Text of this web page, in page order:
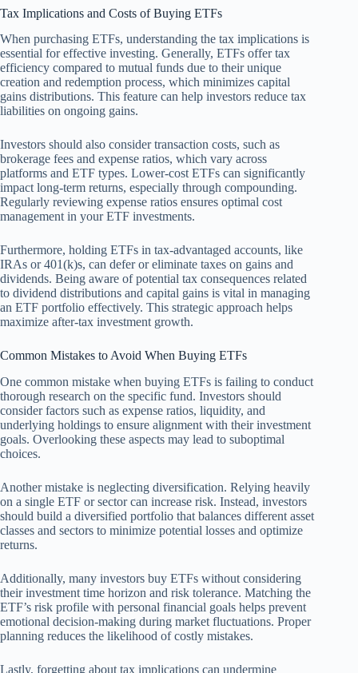
Tax Implications and Costs of Buying ETFs
When purchasing ETFs, understanding the tax implications is
essential for effective investing. Generally, ETFs offer tax
efficiency compared to mutual funds due to their unique
creation and redemption process, which minimizes capital
gains distributions. This feature can help investors reduce tax
liabilities on ongoing gains.
Investors should also consider transaction costs, such as
brokerage fees and expense ratios, which vary across
platforms and ETF types. Lower-cost ETFs can significantly
impact long-term returns, especially through compounding.
Regularly reviewing expense ratios ensures optimal cost
management in your ETF investments.
Furthermore, holding ETFs in tax-advantaged accounts, like
IRAs or 401(k)s, can defer or eliminate taxes on gains and
dividends. Being aware of potential tax consequences related
to dividend distributions and capital gains is vital in managing
an ETF portfolio effectively. This strategic approach helps
maximize after-tax investment growth.
Common Mistakes to Avoid When Buying ETFs
One common mistake when buying ETFs is failing to conduct
thorough research on the specific fund. Investors should
consider factors such as expense ratios, liquidity, and
underlying holdings to ensure alignment with their investment
goals. Overlooking these aspects may lead to suboptimal
choices.
Another mistake is neglecting diversification. Relying heavily
on a single ETF or sector can increase risk. Instead, investors
should build a diversified portfolio that balances different asset
classes and sectors to minimize potential losses and optimize
returns.
Additionally, many investors buy ETFs without considering
their investment time horizon and risk tolerance. Matching the
ETF’s risk profile with personal financial goals helps prevent
emotional decision-making during market fluctuations. Proper
planning reduces the likelihood of costly mistakes.
Lastly, forgetting about tax implications can undermine